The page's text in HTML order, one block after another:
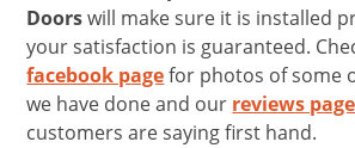
Doorswill make sure it is installed
your satisfaction is guaranteed.
facebook pagefor photos of some
we have done and our reviews page
customers are saying first hand.